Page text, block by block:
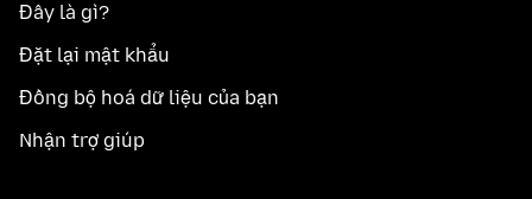
Đây là gì?
Đặt lại mật khẩu
Đồng bộ hoá dữ liệu của bạn
Nhận trợ giúp